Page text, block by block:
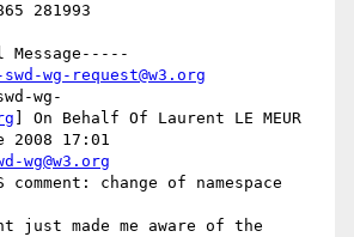
281993
wg-request@w3.org
wg-
] On Behalf Of Laurent LE MEUR
2008 17:01
wg@w3.org
comment: change of namespace
just made me aware of the